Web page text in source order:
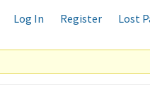
Log In Register
Lost